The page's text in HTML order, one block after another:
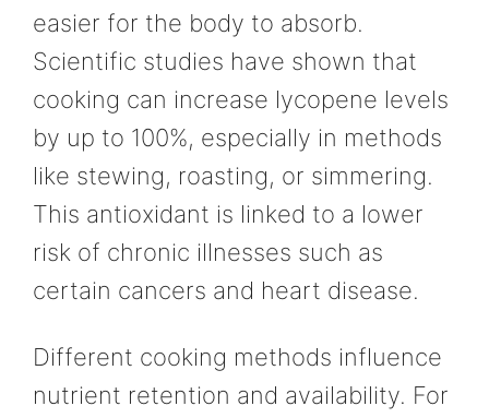
easier for the body to absorb.
Scientific studies have shown that
cooking can increase lycopene levels
by up to 100%, especially in methods
like stewing, roasting, or simmering.
This antioxidant is linked to a lower
risk of chronic illnesses such as
certain cancers and heart disease.
Different cooking methods influence
nutrient retention and availability. For